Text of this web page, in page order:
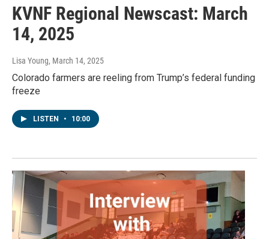
KVNF Regional Newscast: March
14, 2025
Lisa Young, March 14, 2025
Colorado farmers are reeling from Trump’s federal funding
freeze
LISTEN • 10:00